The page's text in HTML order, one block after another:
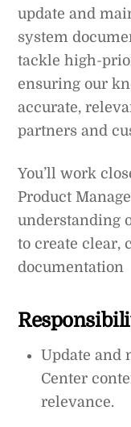
update and
system
tackle high-
ensuring our
accurate,
partners and
You’ll work
Product
understanding
to create clear,
documentation
Update and
Center
relevance.